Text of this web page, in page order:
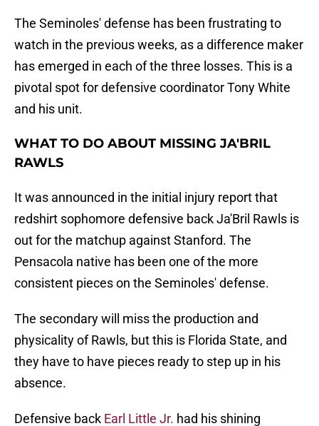
The Seminoles' defense has been frustrating to
watch in the previous weeks, as a difference maker
has emerged in each of the three losses. This is a
pivotal spot for defensive coordinator Tony White
and his unit.
WHAT TO DO ABOUT MISSING JA'BRIL
RAWLS
It was announced in the initial injury report that
redshirt sophomore defensive back Ja'Bril Rawls is
out for the matchup against Stanford. The
Pensacola native has been one of the more
consistent pieces on the Seminoles' defense.
The secondary will miss the production and
physicality of Rawls, but this is Florida State, and
they have to have pieces ready to step up in his
absence.
Defensive back Earl Little Jr. had his shining